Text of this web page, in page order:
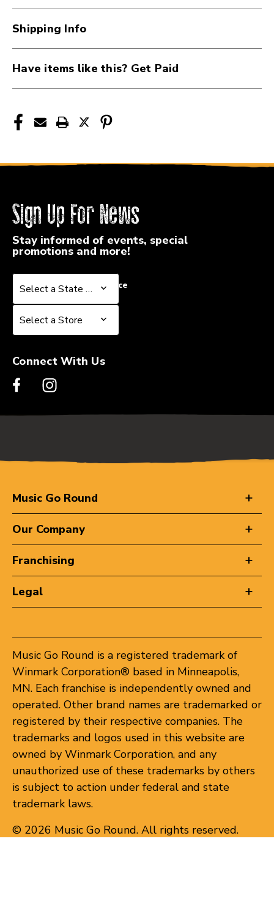
PS-
0312-
00
PS-
0312-
Shipping Info
Have items like this? Get Paid
Sign Up For News
Stay informed of events, special
promotions and more!
Select a State or Province
Select a State or Province
Select a Store
Select a Store
Connect With Us
Music Go Round
Our Company
Franchising
Legal
Music Go Round is a registered trademark of
Winmark Corporation® based in Minneapolis,
MN. Each franchise is independently owned and
operated. Other brand names are trademarked or
registered by their respective companies. The
trademarks and logos used in this website are
owned by Winmark Corporation, and any
unauthorized use of these trademarks by others
is subject to action under federal and state
trademark laws.
© 2026 Music Go Round. All rights reserved.